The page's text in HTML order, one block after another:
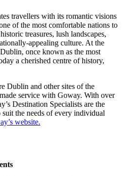
travellers with its romantic visions
of the most comfortable nations to
treasures, lush landscapes,
appealing culture. At the
once known as the most
a cherished centre of history,
Dublin and other sites of the
service with Goway. With over
Destination Specialists are the
the needs of every individual
website.